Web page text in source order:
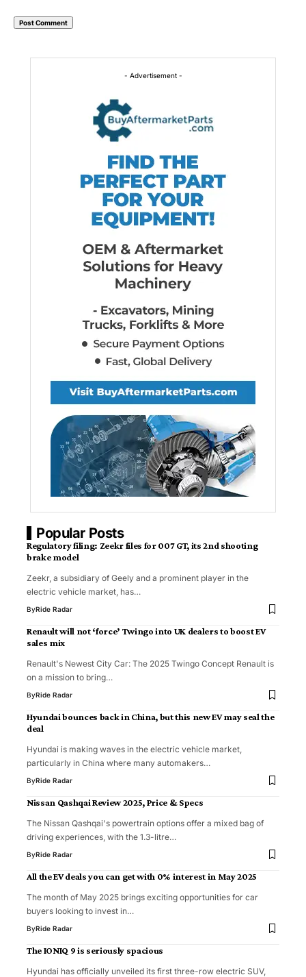
- Advertisement -
Popular Posts
Regulatory filing: Zeekr files for 007 GT, its 2nd shooting
brake model
Zeekr, a subsidiary of Geely and a prominent player in the
electric vehicle market, has…
ByRide Radar
Renault will not ‘force’ Twingo into UK dealers to boost EV
sales mix
Renault's Newest City Car: The 2025 Twingo Concept Renault is
on a mission to bring…
ByRide Radar
Hyundai bounces back in China, but this new EV may seal the
deal
Hyundai is making waves in the electric vehicle market,
particularly in China where many automakers…
ByRide Radar
Nissan Qashqai Review 2025, Price & Specs
The Nissan Qashqai's powertrain options offer a mixed bag of
driving experiences, with the 1.3-litre…
ByRide Radar
All the EV deals you can get with 0% interest in May 2025
The month of May 2025 brings exciting opportunities for car
buyers looking to invest in…
ByRide Radar
The IONIQ 9 is seriously spacious
Hyundai has officially unveiled its first three-row electric SUV,